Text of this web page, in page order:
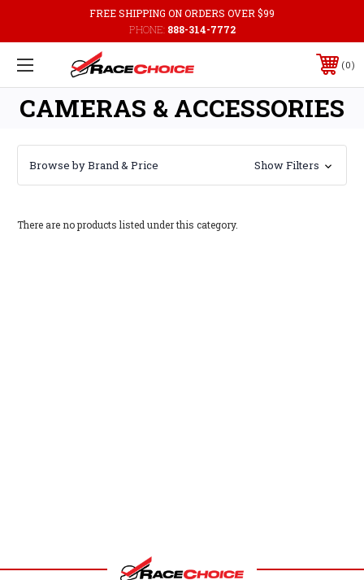
FREE SHIPPING ON ORDERS OVER $99
PHONE: 888-314-7772
0
CAMERAS & ACCESSORIES
Browse by Brand & Price Show Filters
There are no products listed under this category.